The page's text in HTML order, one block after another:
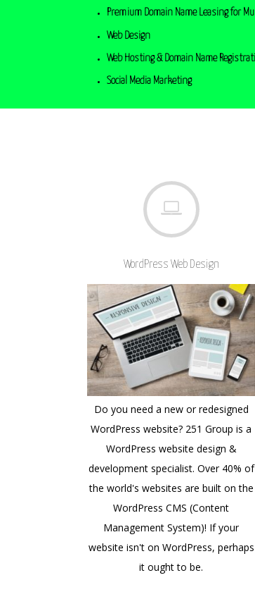
Premium Domain Name Leasing for
Web Design
Web Hosting & Domain Name
Social Media Marketing
WordPress Web Design
Do you need a new or redesigned
WordPress website? 251 Group is a
WordPress website design &
development specialist. Over 40% of
the world's websites are built on the
WordPress CMS (Content
Management System)! If your
website isn't on WordPress, perhaps
it ought to be.